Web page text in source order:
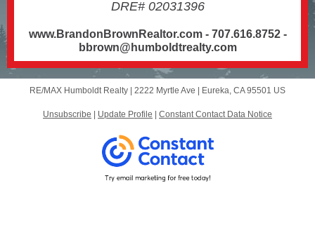
DRE# 02031396
www.BrandonBrownRealtor.com - 707.616.8752 -
bbrown@humboldtrealty.com
RE/MAX Humboldt Realty | 2222 Myrtle Ave Eureka, CA 95501 US
Unsubscribe Update Profile Constant Contact Data Notice